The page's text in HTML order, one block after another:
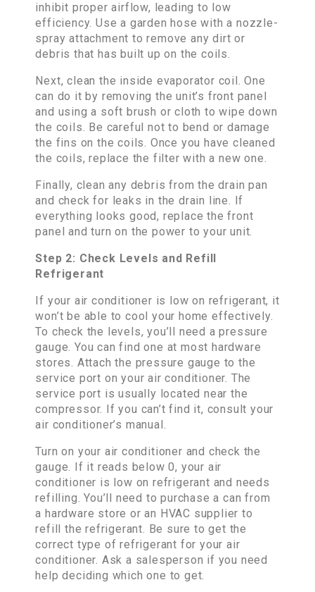
inhibit proper airflow, leading to low
efficiency. Use a garden hose with a nozzle-
spray attachment to remove any dirt or
debris that has built up on the coils.
Next, clean the inside evaporator coil. One
can do it by removing the unit’s front panel
and using a soft brush or cloth to wipe down
the coils. Be careful not to bend or damage
the fins on the coils. Once you have cleaned
the coils, replace the filter with a new one.
Finally, clean any debris from the drain pan
and check for leaks in the drain line. If
everything looks good, replace the front
panel and turn on the power to your unit.
Step 2: Check Levels and Refill
Refrigerant
If your air conditioner is low on refrigerant, it
won’t be able to cool your home effectively.
To check the levels, you’ll need a pressure
gauge. You can find one at most hardware
stores. Attach the pressure gauge to the
service port on your air conditioner. The
service port is usually located near the
compressor. If you can’t find it, consult your
air conditioner’s manual.
Turn on your air conditioner and check the
gauge. If it reads below 0, your air
conditioner is low on refrigerant and needs
refilling. You’ll need to purchase a can from
a hardware store or an HVAC supplier to
refill the refrigerant. Be sure to get the
correct type of refrigerant for your air
conditioner. Ask a salesperson if you need
help deciding which one to get.